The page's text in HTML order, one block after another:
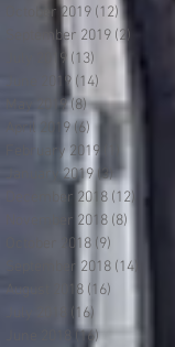
October 2019 (12)
September 2019 (2)
July 2019 (13) 13 posts
June 2019 (14)
May 2019(8)8 posts
April 2019(6) 6 posts
February 2019
January 2019 (3)3 posts
December 2018 (12) 12
November 2018 (8)
October 2018 (9)
September 2018 (14)
August 2018 (16)
(16)
(16)16 posts